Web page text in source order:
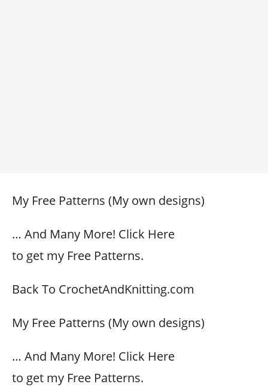
My Free Patterns (My own designs)
… And Many More! Click Here
to get my Free Patterns.
Back To CrochetAndKnitting.com
My Free Patterns (My own designs)
… And Many More! Click Here
to get my Free Patterns.